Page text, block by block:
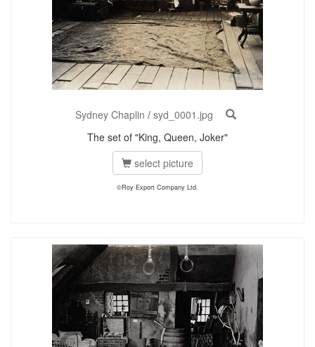
Sydney Chaplin / syd_0001.jpg
The set of "King, Queen, Joker"
select picture
©Roy Export Company Ltd.